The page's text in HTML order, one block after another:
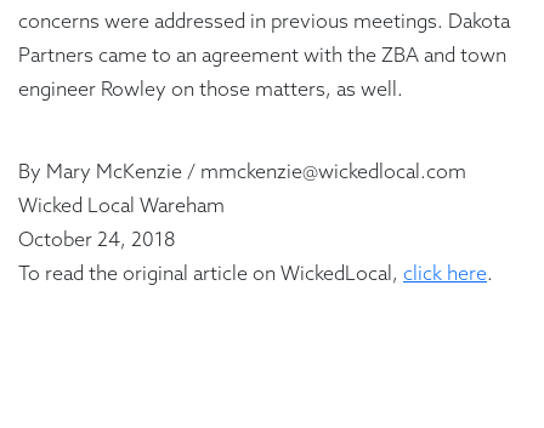
concerns were addressed in previous meetings. Dakota
Partners came to an agreement with the ZBA and town
engineer Rowley on those matters, as well.
By Mary McKenzie / mmckenzie@wickedlocal.com
Wicked Local Wareham
October 24, 2018
To read the original article on WickedLocal, click here.